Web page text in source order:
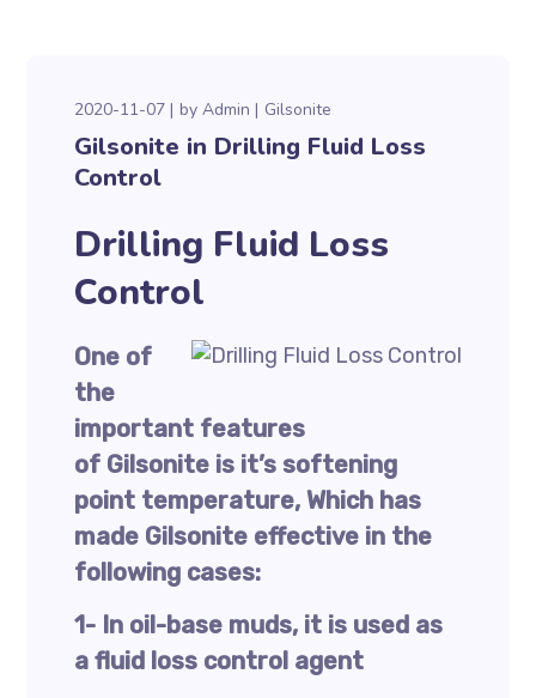
2020-11-07 byAdmin Gilsonite
Gilsonite in Drilling Fluid Loss
Control
Drilling Fluid Loss
Control
One of
the
important features
of Gilsonite is it’s softening
point temperature, Which has
made Gilsonite effective in the
following cases:
1- In oil-base muds, it is used as
a fluid loss control agent